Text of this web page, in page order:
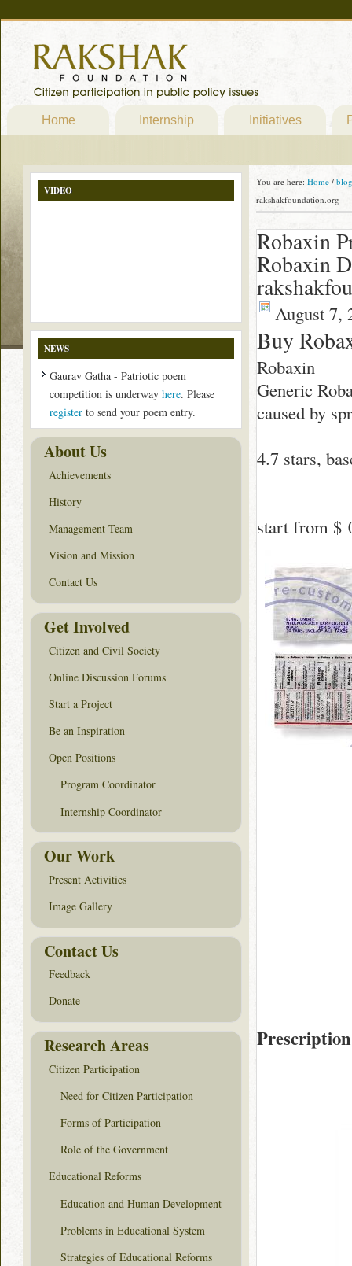
Home Internship Initiatives
You are here: Home / blog
rakshakfoundation.org
Robaxin
Robaxin
August 7,
Buy
Robaxin
Generic
caused by
4.7 stars,
start from $
VIDEO
NEWS
Gaurav Gatha - Patriotic poem
competition is underway here. Please
register to send your poem entry.
About Us
Achievements
History
Management Team
Vision and Mission
Contact Us
Get Involved
Citizen and Civil Society
Online Discussion Forums
Start a Project
Be an Inspiration
Open Positions
Program Coordinator
Internship Coordinator
Our Work
Present Activities
Image Gallery
Contact Us
Feedback
Donate
Research Areas
Citizen Participation
Need for Citizen Participation
Forms of Participation
Role of the Government
Educational Reforms
Education and Human Development
Problems in Educational System
Strategies of Educational Reforms